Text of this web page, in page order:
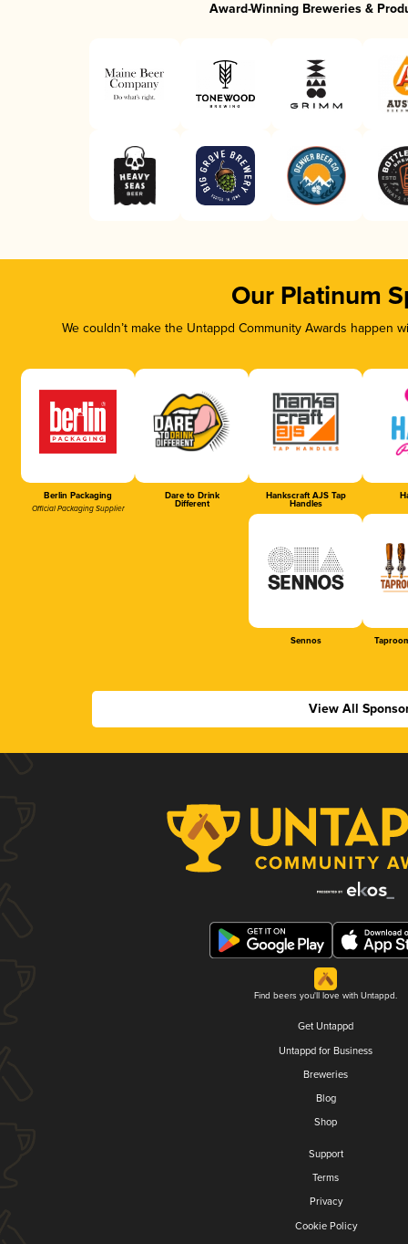
Award-Winning Breweries &
Our Platinum
We couldn’t make the Untappd Community Awards
Berlin Packaging
Official Packaging Supplier
Dare to Drink
Different
Hankscraft AJS Tap
Handles
Sennos
View All
Find beers you'll love with Untappd.
Get Untappd
Untappd for Business
Breweries
Blog
Shop
Support
Terms
Privacy
Cookie Policy